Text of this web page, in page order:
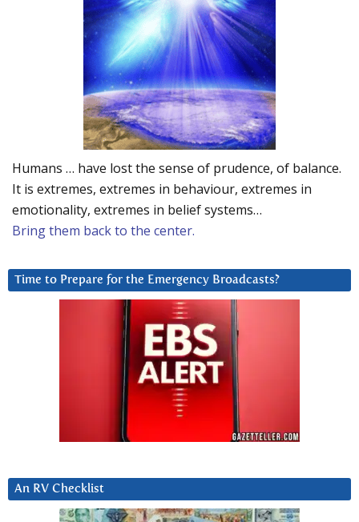
Humans … have lost the sense of prudence, of balance.
It is extremes, extremes in behaviour, extremes in
emotionality, extremes in belief systems…
Bring them back to the center.
Time to Prepare for the Emergency Broadcasts?
An RV Checklist